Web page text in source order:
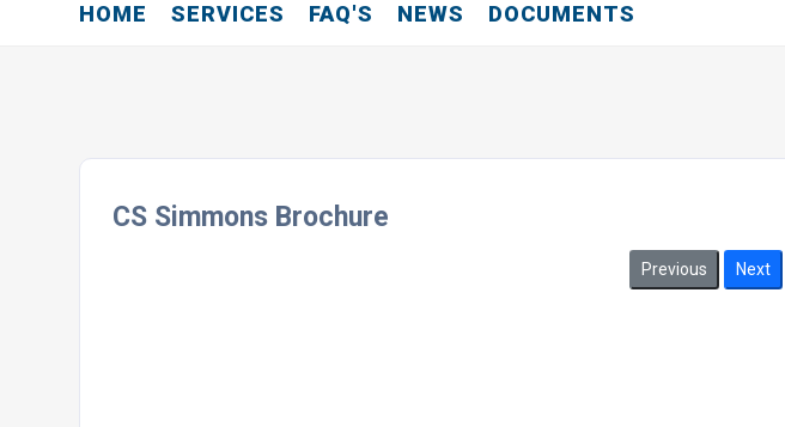
HOME SERVICES FAQ'S NEWS DOCUMENTS
CS Simmons Brochure
Previous Next